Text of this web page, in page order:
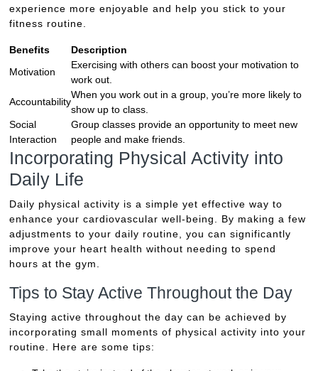
experience more enjoyable and help you stick to your
fitness routine.
Benefits
Description
Motivation
Exercising with others can boost your motivation to
work out.
Accountability
When you work out in a group, you’re more likely to
show up to class.
Social
Interaction
Group classes provide an opportunity to meet new
people and make friends.
Incorporating Physical Activity into
Daily Life
Daily physical activity is a simple yet effective way to
enhance your cardiovascular well-being. By making a few
adjustments to your daily routine, you can significantly
improve your heart health without needing to spend
hours at the gym.
Tips to Stay Active Throughout the Day
Staying active throughout the day can be achieved by
incorporating small moments of physical activity into your
routine. Here are some tips: